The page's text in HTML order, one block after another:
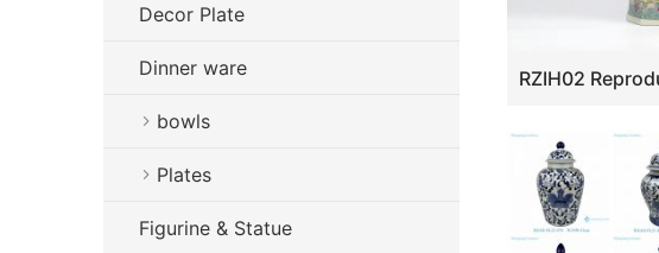
Decor Plate
Dinner ware
bowls
Plates
Figurine & Statue